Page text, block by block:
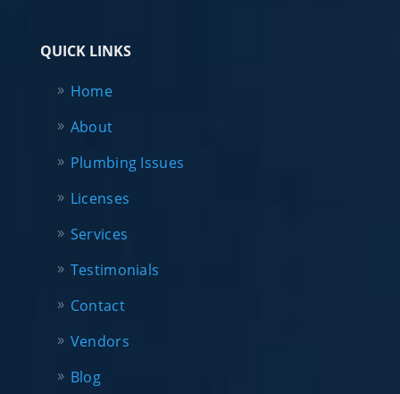
QUICK LINKS
Home
About
Plumbing Issues
Licenses
Services
Testimonials
Contact
Vendors
Blog